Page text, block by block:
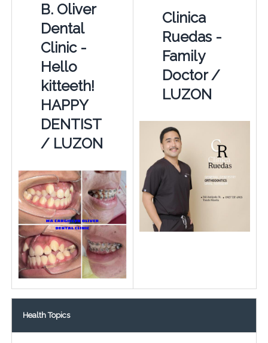
B. Oliver
Dental
Clinic -
Hello
kitteeth!
HAPPY
DENTIST
/ LUZON
Clinica
Ruedas -
Family
Doctor /
LUZON
Health Topics